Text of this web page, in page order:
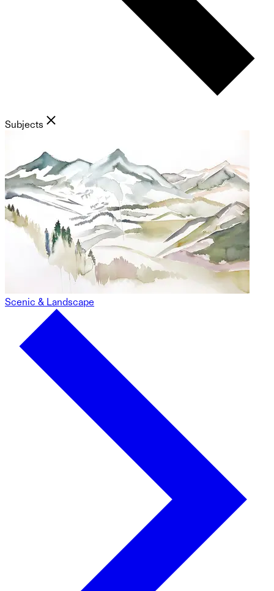
Subjects
Scenic & Landscape